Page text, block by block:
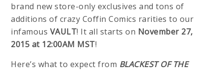
brand new store-only exclusives and tons of
additions of crazy Coffin Comics rarities to our
infamous VAULT! It all starts on November 27,
2015 at 12:00AM MST!
Here’s what to expect from BLACKEST OF THE